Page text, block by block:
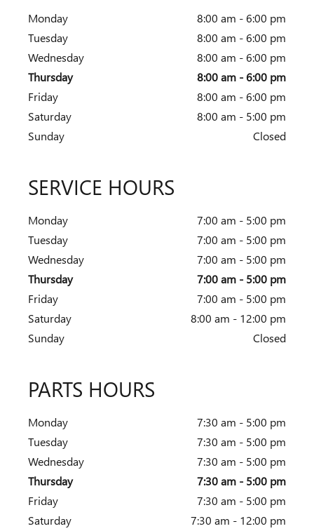
Monday
8:00 am - 6:00 pm
Tuesday
8:00 am - 6:00 pm
Wednesday
8:00 am - 6:00 pm
Thursday
8:00 am - 6:00 pm
Friday
8:00 am - 6:00 pm
Saturday
8:00 am - 5:00 pm
Sunday
Closed
SERVICE HOURS
Monday
7:00 am - 5:00 pm
Tuesday
7:00 am - 5:00 pm
Wednesday
7:00 am - 5:00 pm
Thursday
7:00 am - 5:00 pm
Friday
7:00 am - 5:00 pm
Saturday
8:00 am - 12:00 pm
Sunday
Closed
PARTS HOURS
Monday
7:30 am - 5:00 pm
Tuesday
7:30 am - 5:00 pm
Wednesday
7:30 am - 5:00 pm
Thursday
7:30 am - 5:00 pm
Friday
7:30 am - 5:00 pm
Saturday
7:30 am - 12:00 pm